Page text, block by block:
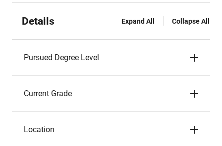
Details Expand All Collapse All
Pursued Degree Level
Current Grade
Location